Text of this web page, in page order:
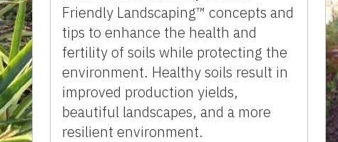
Friendly Landscaping™ concepts and
tips to enhance the health and
fertility of soils while protecting the
environment. Healthy soils result in
improved production yields,
beautiful landscapes, and a more
resilient environment.